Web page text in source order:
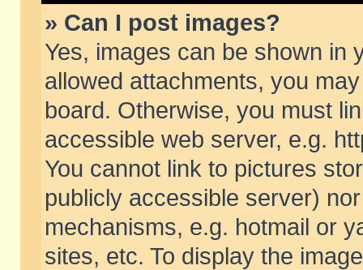
» Can I post images?
Yes, images can be shown in
allowed attachments, you
board. Otherwise, you must
accessible web server, e.g.
You cannot link to pictures
publicly accessible server)
mechanisms, e.g. hotmail or
sites, etc. To display the